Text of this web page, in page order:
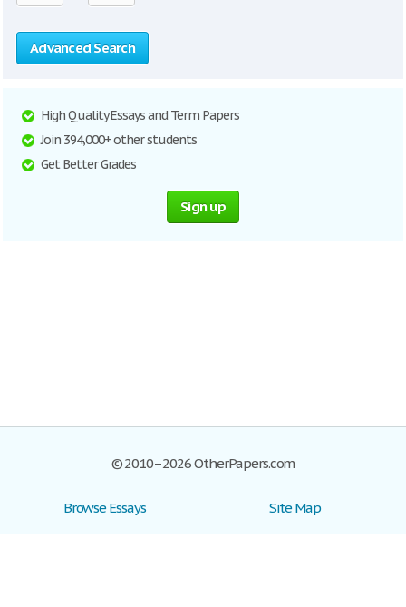
Advanced Search
High Quality Essays and Term Papers
Join 394,000+ other students
Get Better Grades
Sign up
© 2010–2026 OtherPapers.com
Browse Essays
Site Map